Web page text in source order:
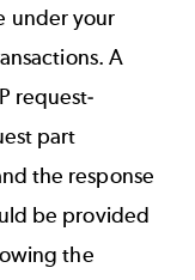
under your
A
request-
part
the response
be provided
the